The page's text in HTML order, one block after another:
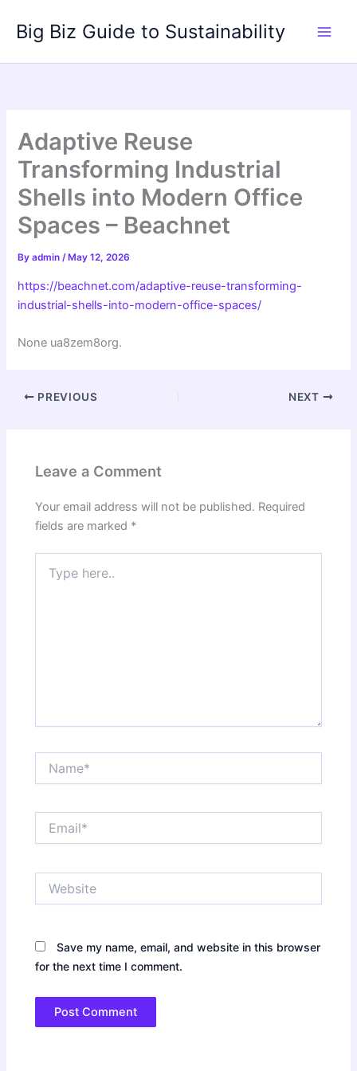
content
Big Biz Guide to Sustainability
Adaptive Reuse
Transforming Industrial
Shells into Modern Office
Spaces – Beachnet
Byadmin/ May 12, 2026
https://beachnet.com/adaptive-reuse-transforming-
industrial-shells-into-modern-office-spaces/
None ua8zem8org.
PREVIOUS NEXT
Leave a Comment
Your email address will not be published. Required
fields are marked *
here..
Save my name, email, and website in this browser
for the next time I comment.